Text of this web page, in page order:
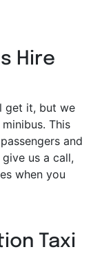
Hire
get it, but we
This
and
us a call,
when you
Taxi